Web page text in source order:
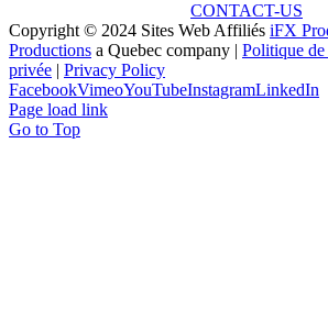
CONTACT-US
Copyright © 2024 Sites Web Affiliés iFX
Productions a Quebec company | Politique
privée | Privacy Policy
FacebookVimeoYouTubeInstagramLinkedIn
Page load link
Go to Top